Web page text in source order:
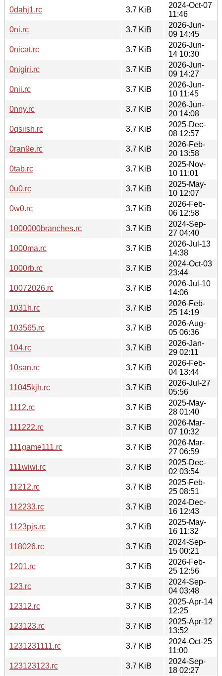
0dahj1.rc
3.7 KiB
2024-Oct-07
11:46
0ni.rc
3.7 KiB
2026-Jun-
09 14:45
0nicat.rc
3.7 KiB
2026-Jun-
14 10:30
0nigiri.rc
3.7 KiB
2026-Jun-
09 14:27
0nii.rc
3.7 KiB
2026-Jun-
10 11:45
0nny.rc
3.7 KiB
2026-Jun-
20 14:08
0qsiish.rc
3.7 KiB
2025-Dec-
08 12:57
0ran9e.rc
3.7 KiB
2026-Feb-
20 13:58
0tab.rc
3.7 KiB
2025-Nov-
10 11:01
0u0.rc
3.7 KiB
2025-May-
10 12:07
0w0.rc
3.7 KiB
2026-Feb-
06 12:58
1000000branches.rc
3.7 KiB
2024-Sep-
27 04:40
1000ma.rc
3.7 KiB
2026-Jul-13
14:38
1000rb.rc
3.7 KiB
2024-Oct-03
23:44
10072026.rc
3.7 KiB
2026-Jul-10
14:06
1031h.rc
3.7 KiB
2026-Feb-
25 14:19
103565.rc
3.7 KiB
2026-Aug-
05 06:36
104.rc
3.7 KiB
2026-Jan-
29 02:11
10san.rc
3.7 KiB
2026-Feb-
04 13:44
11045kjh.rc
3.7 KiB
2026-Jul-27
05:56
1112.rc
3.7 KiB
2025-May-
28 01:40
111222.rc
3.7 KiB
2026-Mar-
07 10:32
111game111.rc
3.7 KiB
2026-Mar-
27 06:59
111wiwi.rc
3.7 KiB
2025-Dec-
02 03:54
11212.rc
3.7 KiB
2025-Feb-
25 08:51
112233.rc
3.7 KiB
2024-Dec-
16 12:43
1123pjs.rc
3.7 KiB
2025-May-
16 11:32
118026.rc
3.7 KiB
2024-Sep-
15 00:21
1201.rc
3.7 KiB
2026-Feb-
25 12:56
123.rc
3.7 KiB
2024-Sep-
04 03:48
12312.rc
3.7 KiB
2025-Apr-14
12:25
123123.rc
3.7 KiB
2025-Apr-12
13:52
1231231111.rc
3.7 KiB
2024-Oct-25
11:00
123123123.rc
3.7 KiB
2024-Sep-
18 02:27